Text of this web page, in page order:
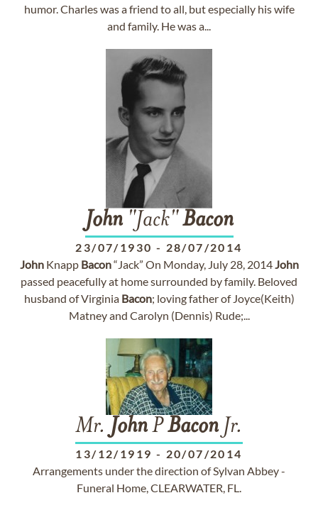
humor. Charles was a friend to all, but especially his wife
and family. He was a...
John"Jack"Bacon
23/07/1930 - 28/07/2014
JohnKnapp Bacon“Jack” On Monday, July 28, 2014John
passed peacefully at home surrounded by family. Beloved
husband of Virginia Bacon; loving father of Joyce(Keith)
Matney and Carolyn (Dennis) Rude;...
Mr. JohnPBacon Jr.
13/12/1919 - 20/07/2014
Arrangements under the direction of Sylvan Abbey -
Funeral Home, CLEARWATER, FL.